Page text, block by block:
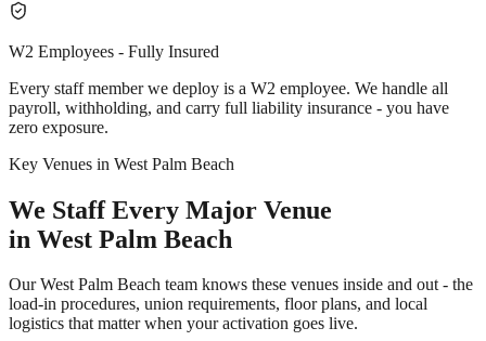
W2 Employees - Fully Insured
Every staff member we deploy is a W2 employee. We handle all
payroll, withholding, and carry full liability insurance - you have
zero exposure.
Key Venues in West Palm Beach
We Staff Every Major Venue
in West Palm Beach
Our West Palm Beach team knows these venues inside and out - the
load-in procedures, union requirements, floor plans, and local
logistics that matter when your activation goes live.